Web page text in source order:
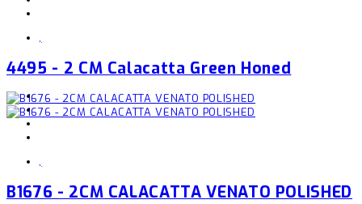
,
4495 - 2 CM Calacatta Green Honed
,
B1676 - 2CM CALACATTA VENATO POLISHED